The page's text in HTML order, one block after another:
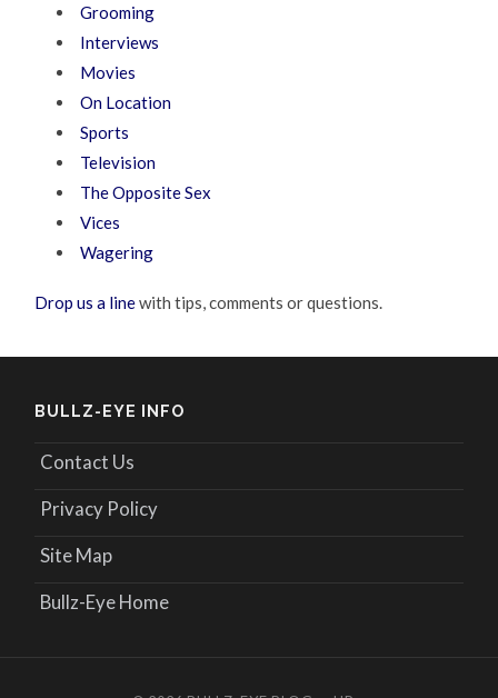
Grooming
Interviews
Movies
On Location
Sports
Television
The Opposite Sex
Vices
Wagering
Drop us a linewith tips, comments or questions.
BULLZ-EYE INFO
Contact Us
Privacy Policy
Site Map
Bullz-Eye Home